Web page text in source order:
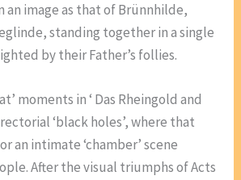
an image as that of Brünnhilde,
standing together in a single
by their Father’s follies.
moments in ‘ Das Rheingold and
‘black holes’, where that
an intimate ‘chamber’ scene
After the visual triumphs of Acts